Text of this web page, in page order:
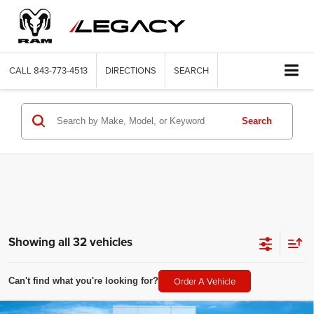
CALL 843-773-4513 DIRECTIONS SEARCH
Search
Showing all 32 vehicles
Can't find what you're looking for? Order A Vehicle